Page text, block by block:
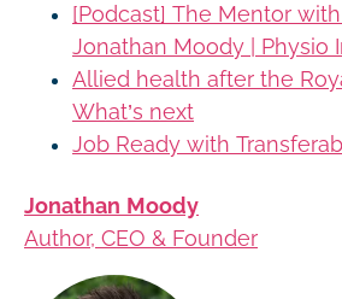
[Podcast] The Mentor
Jonathan Moody | Physio
Allied health after the
What’s next
Job Ready with
Jonathan Moody
Author, CEO & Founder